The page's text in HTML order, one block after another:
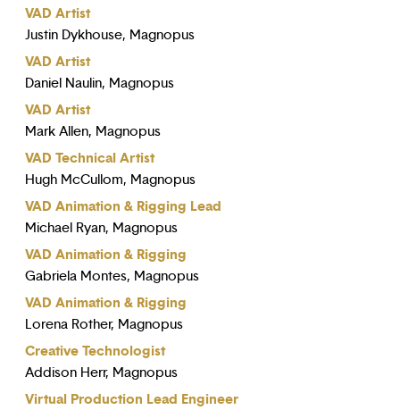
VAD Artist
Justin Dykhouse, Magnopus
VAD Artist
Daniel Naulin, Magnopus
VAD Artist
Mark Allen, Magnopus
VAD Technical Artist
Hugh McCullom, Magnopus
VAD Animation & Rigging Lead
Michael Ryan, Magnopus
VAD Animation & Rigging
Gabriela Montes, Magnopus
VAD Animation & Rigging
Lorena Rother, Magnopus
Creative Technologist
Addison Herr, Magnopus
Virtual Production Lead Engineer